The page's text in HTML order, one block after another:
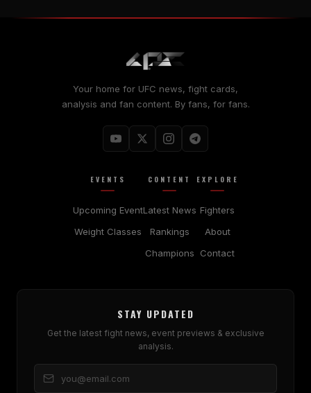
Your home for UFC news, fight cards,
analysis and fan content. By fans, for fans.
EVENTS
Upcoming Event
Weight Classes
CONTENT
Latest News
Rankings
Champions
EXPLORE
Fighters
About
Contact
STAY UPDATED
Get the latest fight news, event previews & exclusive
analysis.